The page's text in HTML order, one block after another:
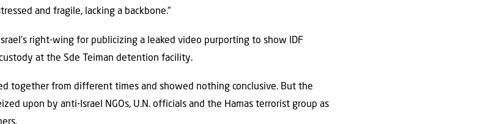
and fragile, lacking a backbone.”
right-wing for publicizing a leaked video purporting to show IDF
at the Sde Teiman detention facility.
together from different times and showed nothing conclusive. But the
upon by anti-Israel NGOs, U.N. officials and the Hamas terrorist group as